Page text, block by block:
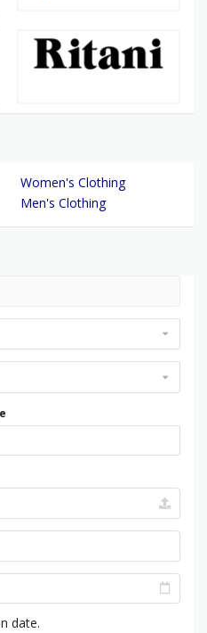
Women's Clothing
Men's Clothing
date.